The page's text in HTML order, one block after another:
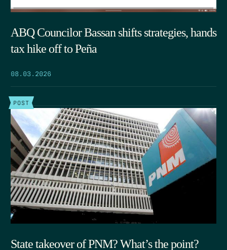
ABQ Councilor Bassan shifts strategies, hands
tax hike off to Peña
08.03.2026
POST
State takeover of PNM? What’s the point?